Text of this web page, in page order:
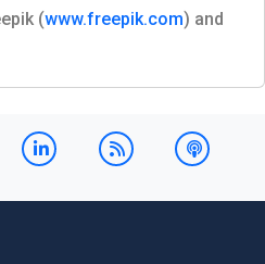
(www.freepik.com) and